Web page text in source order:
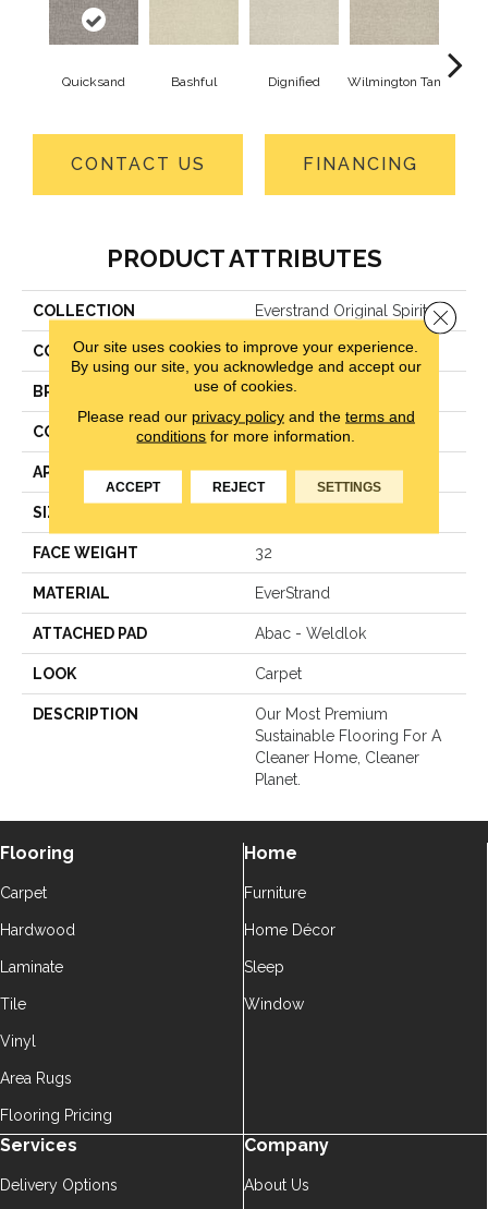
Quicksand Bashful Dignified Wilmington Tan
CONTACT US FINANCING
PRODUCT ATTRIBUTES
COLLECTION Everstrand Original Spirit
COLOR Beige
BRAND Mohawk
CONSTRUCTION LCL Pattern
APPLICATION Residential
SIZE
FACE WEIGHT 32
MATERIAL EverStrand
ATTACHED PAD Abac - Weldlok
LOOK Carpet
DESCRIPTION
Our Most Premium
Sustainable Flooring For A
Cleaner Home, Cleaner
Planet.
Flooring
Carpet
Hardwood
Laminate
Tile
Vinyl
Area Rugs
Flooring Pricing
Home
Furniture
Home Décor
Sleep
Window
Services
Delivery Options
Company
About Us
Our site uses cookies to improve your experience.
By using our site, you acknowledge and accept our
use of cookies.
Please read our privacy policyand the terms and
conditions for more information.
ACCEPT REJECT SETTINGS
Close